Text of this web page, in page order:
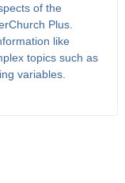
of the
Plus.
like
topics such as
variables.